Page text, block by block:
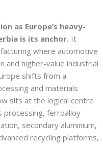
as Europe’s heavy-
is its anchor. It
where automotive
and higher-value industrial
shifts from a
and materials
sits at the logical centre
processing, ferroalloy
secondary aluminium,
recycling platforms,